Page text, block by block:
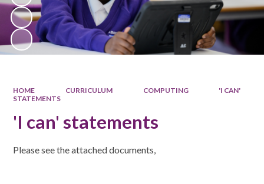
HOME CURRICULUM COMPUTING
'I CAN'
STATEMENTS
'I can' statements
Please see the attached documents,